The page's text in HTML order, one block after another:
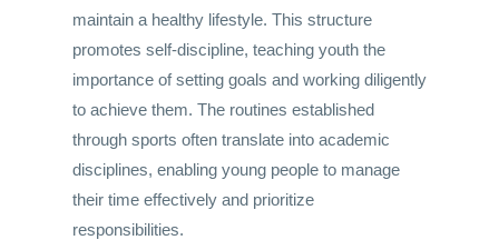
maintain a healthy lifestyle. This structure
promotes self-discipline, teaching youth the
importance of setting goals and working diligently
to achieve them. The routines established
through sports often translate into academic
disciplines, enabling young people to manage
their time effectively and prioritize
responsibilities.